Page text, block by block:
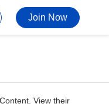
Join Now
View their